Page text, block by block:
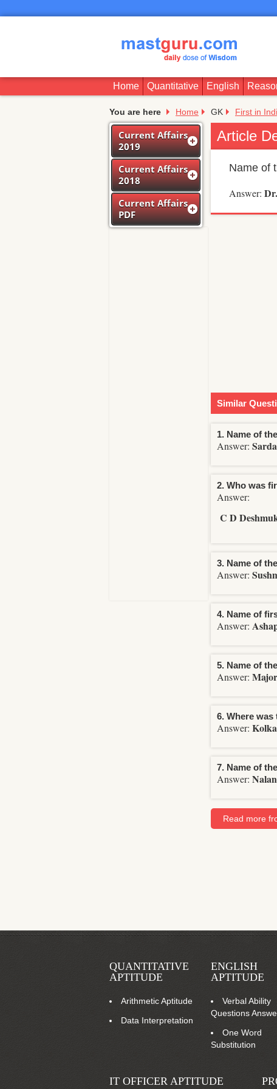
Home Quantitative English
You are here Home GK First in
Current Affairs
2019
Current Affairs
2018
Current Affairs
PDF
Article
Name of
Answer:
Similar
1. Name of
Answer:
2. Who was
Answer:
C D
3. Name of
Answer:
4. Name of
Answer:
5. Name of
Answer:
6. Where
Answer:
7. Name of
Answer:
Read more
QUANTITATIVE
APTITUDE
Arithmetic Aptitude
Data Interpretation
ENGLISH
APTITUDE
Verbal Ability
Questions
One Word
Substitution
IT OFFICER APTITUDE